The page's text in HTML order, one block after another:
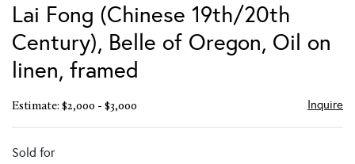
Lai Fong (Chinese 19th/20th
Century), Belle of Oregon, Oil on
linen, framed
Estimate: $2,000 - $3,000 Inquire
Sold for